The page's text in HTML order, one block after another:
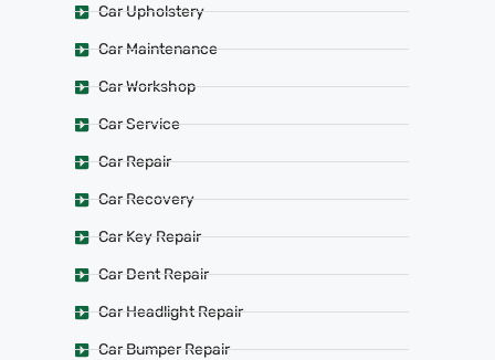
Car Upholstery
Car Maintenance
Car Workshop
Car Service
Car Repair
Car Recovery
Car Key Repair
Car Dent Repair
Car Headlight Repair
Car Bumper Repair